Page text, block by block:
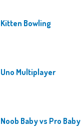
Kitten Bowling
Uno Multiplayer
Noob Baby vs Pro Baby